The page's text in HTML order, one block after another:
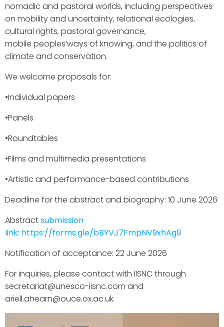
nomadic and pastoral worlds, including perspectives
on mobility and uncertainty, relational ecologies,
cultural rights, pastoral governance,
mobile peoples’ways of knowing, and the politics of
climate and conservation.
We welcome proposals for:
•​Individual papers
•​Panels
•​Roundtables
•​Films and multimedia presentations
•​Artistic and performance-based contributions
Deadline for the abstract and biography: 10 June 2026
Abstractsubmission
link: https://forms.gle/bBYVJ7FmpNV9xhAg9
Notification of acceptance: 22 June 2026
For inquiries, please contact with IISNC through
secretariat@unesco-iisnc.com and
ariell.ahearn@ouce.ox.ac.uk